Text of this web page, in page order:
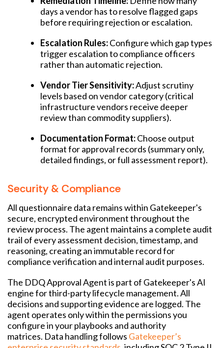
days a vendor has to resolve flagged gaps
before requiring rejection or escalation.
Escalation Rules:Configure which gap types
trigger escalation to compliance officers
rather than automatic rejection.
Vendor Tier Sensitivity:Adjust scrutiny
levels based on vendor category (critical
infrastructure vendors receive deeper
review than commodity suppliers).
Documentation Format:Choose output
format for approval records (summary only,
detailed findings, or full assessment report).
Security & Compliance
All questionnaire data remains within Gatekeeper's
secure, encrypted environment throughout the
review process. The agent maintains a complete audit
trail of every assessment decision, timestamp, and
reasoning, creating an immutable record for
compliance verification and internal audit purposes.
The DDQ Approval Agent is part of Gatekeeper's AI
engine for third-party lifecycle management. All
decisions and supporting evidence are logged. The
agent operates only within the permissions you
configure in your playbooks and authority
matrices. Data handling follows Gatekeeper’s